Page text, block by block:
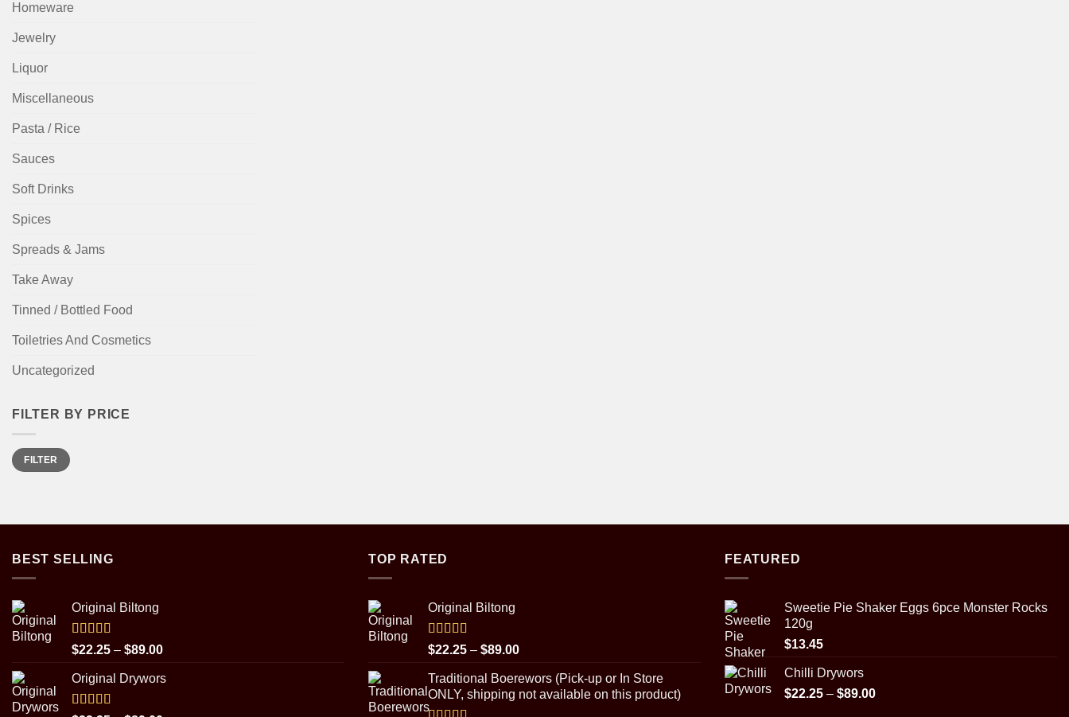
Homeware
Jewelry
Liquor
Miscellaneous
Pasta / Rice
Sauces
Soft Drinks
Spices
Spreads & Jams
Take Away
Tinned / Bottled Food
Toiletries And Cosmetics
Uncategorized
FILTER BY PRICE
Min
price
Max
priceFILTER
BEST SELLING
Original Biltong
Rated5.00
out of 5
$22.25 – $89.00Price
$22.25
Original Drywors
TOP RATED
Original Biltong
Rated5.00
out of 5
$22.25 – $89.00Price
$22.25
through
Traditional Boerewors (Pick-up or In Store
ONLY, shipping not available on this product)
FEATURED
Sweetie Pie Shaker Eggs 6pce Monster Rocks
120g
$13.45
Chilli Drywors
$22.25 – $89.00Price